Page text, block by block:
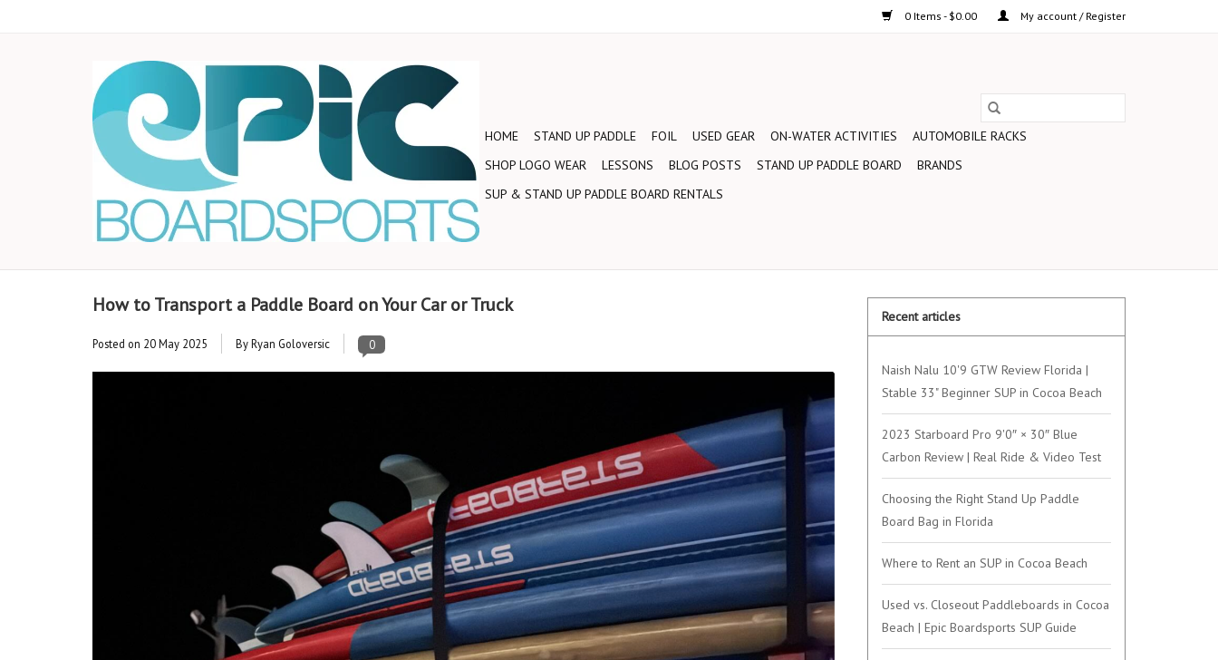
0 Items - $0.00 My account / Register
HOME STAND UP PADDLE FOIL USED GEAR ON-WATER ACTIVITIES
AUTOMOBILE RACKS
SHOP LOGO WEAR
LESSONS BLOG POSTS STAND UP PADDLE BOARD
BRANDS
SUP & STAND UP PADDLE BOARD RENTALS
How to Transport a Paddle Board on Your Car or Truck
Posted on 20 May 2025 By Ryan Goloversic 0
Recent articles
Naish Nalu 10'9 GTW Review Florida |
Stable 33" Beginner SUP in Cocoa Beach
2023 Starboard Pro 9'0″ × 30″ Blue
Carbon Review | Real Ride & Video Test
Choosing the Right Stand Up Paddle
Board Bag in Florida
Where to Rent an SUP in Cocoa Beach
Used vs. Closeout Paddleboards in Cocoa
Beach | Epic Boardsports SUP Guide